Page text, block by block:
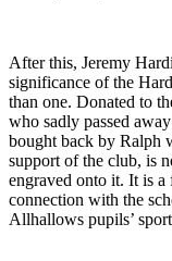
After this, Jeremy
significance of the
than one. Donated to
who sadly passed
bought back by Ralph
support of the club, is
engraved onto it. It is a
connection with the
Allhallows pupils’